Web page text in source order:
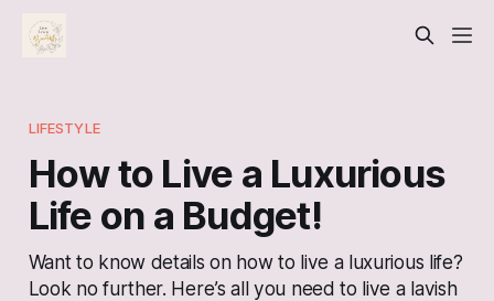
LIFESTYLE
How to Live a Luxurious
Life on a Budget!
Want to know details on how to live a luxurious life?
Look no further. Here’s all you need to live a lavish